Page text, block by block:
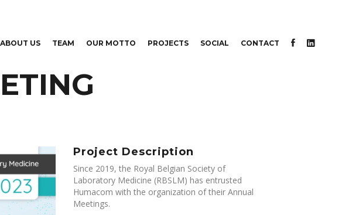
ABOUT US TEAM OUR MOTTO PROJECTS SOCIAL CONTACT
Project Description
Since 2019, the Royal Belgian Society of
Laboratory Medicine (RBSLM) has entrusted
Humacom with the organization of their Annual
Meetings.